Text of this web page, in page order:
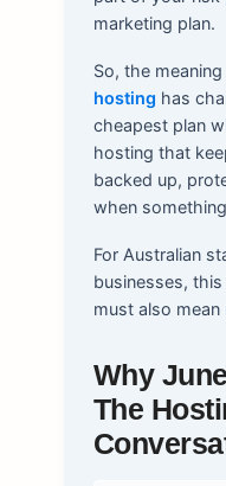
marketing plan.
So, the
hosting has
cheapest plan
hosting that
backed up,
when
For Australian
businesses,
must also mean
Why
The